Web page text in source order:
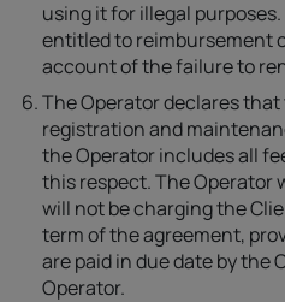
using it for illegal
entitled to reimbursement
account of the failure to
The Operator declares
registration and
the Operator includes all
this respect. The Operator
will not be charging the
term of the agreement,
are paid in due date by
Operator.